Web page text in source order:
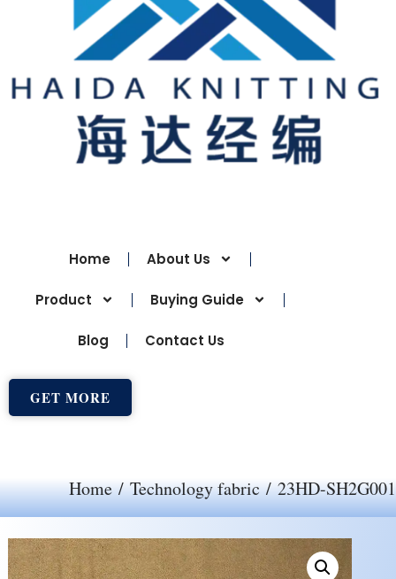
Home About Us
Product Buying Guide
Blog Contact Us
GET MORE
Home/Technology fabric/ 23HD-SH2G001